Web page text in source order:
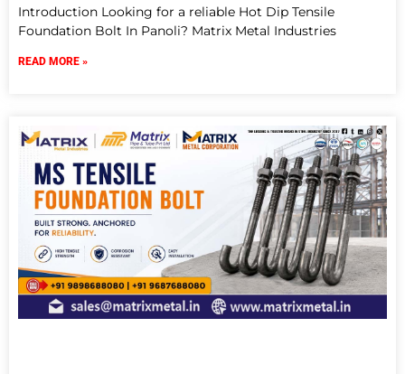
Introduction Looking for a reliable Hot Dip Tensile
Foundation Bolt In Panoli? Matrix Metal Industries
READ MORE »